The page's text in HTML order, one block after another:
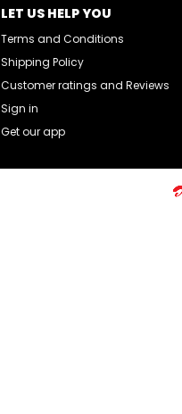
LET US HELP YOU
Terms and Conditions
Shipping Policy
Customer ratings and Reviews
Sign in
Get our app